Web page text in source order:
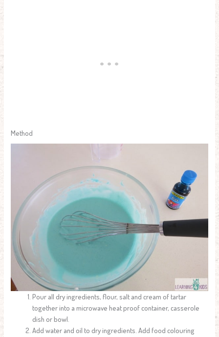
Method
Pour all dry ingredients, flour, salt and cream of tartar
together into a microwave heat proof container, casserole
dish or bowl.
Add water and oil to dry ingredients. Add food colouring